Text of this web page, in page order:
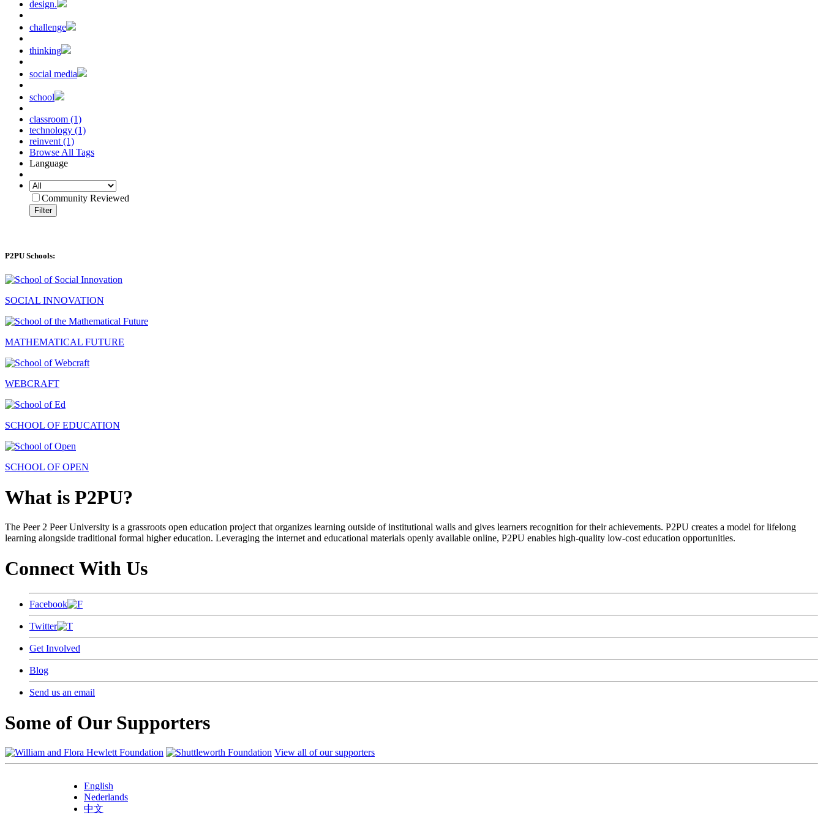
design.
challenge
thinking
social media
school
classroom (1)
technology (1)
reinvent (1)
Browse All Tags
Language
Community Reviewed
Filter
P2PU Schools:
SOCIAL INNOVATION
MATHEMATICAL FUTURE
WEBCRAFT
SCHOOL OF EDUCATION
SCHOOL OF OPEN
What is P2PU?
The Peer 2 Peer University is a grassroots open education project that organizes learning outside of institutional walls and gives learners recognition for their achievements. P2PU creates a model for lifelong
learning alongside traditional formal higher education. Leveraging the internet and educational materials openly available online, P2PU enables high-quality low-cost education opportunities.
Connect With Us
Facebook
Twitter
Get Involved
Blog
Send us an email
Some of Our Supporters
View all of our supporters
English
Nederlands
中文